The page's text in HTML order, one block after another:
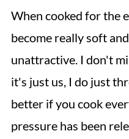
When cooked for the
become really soft
unattractive. I don't
it's just us, I do just
better if you cook
pressure has been